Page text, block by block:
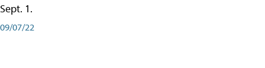
Sept. 1.
09/07/22